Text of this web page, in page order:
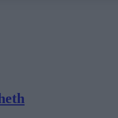
Must Live in the